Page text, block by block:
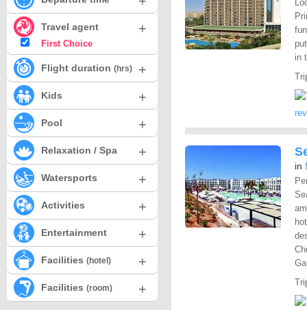
in
in
Travel agent +
First Choice
Flight duration (hrs) +
Kids +
Pool +
Relaxation / Spa +
Watersports +
Activities +
Entertainment +
Facilities (hotel) +
Facilities (room) +